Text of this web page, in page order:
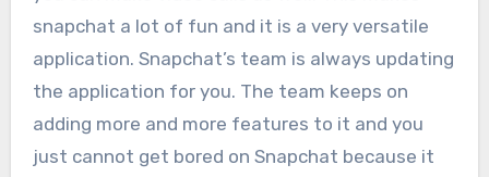
snapchat a lot of fun and it is a very versatile
application. Snapchat’s team is always updating
the application for you. The team keeps on
adding more and more features to it and you
just cannot get bored on Snapchat because it